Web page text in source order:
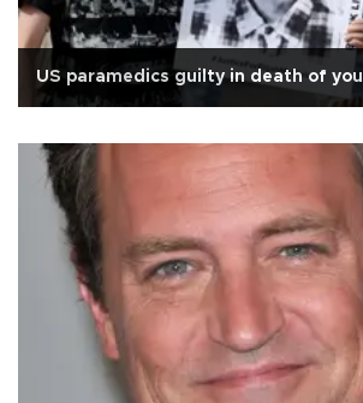
US paramedics guilty in death of